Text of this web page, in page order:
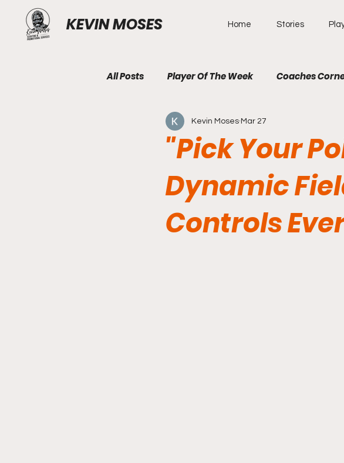
KEVIN MOSES Home Stories
All Posts Player Of The Week Coaches
"Pick Your
Dynamic
Controls
Kevin Moses Mar 27